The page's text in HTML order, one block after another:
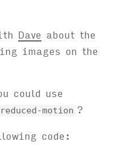
Dave about the
images on the
could use
motion ?
code: